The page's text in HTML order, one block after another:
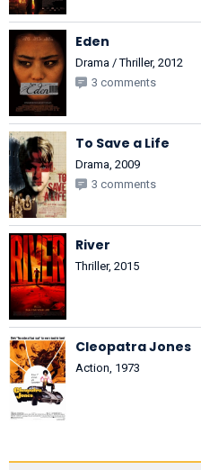
Eden
Drama / Thriller, 2012
3 comments
To Save a Life
Drama, 2009
3 comments
River
Thriller, 2015
Cleopatra Jones
Action, 1973